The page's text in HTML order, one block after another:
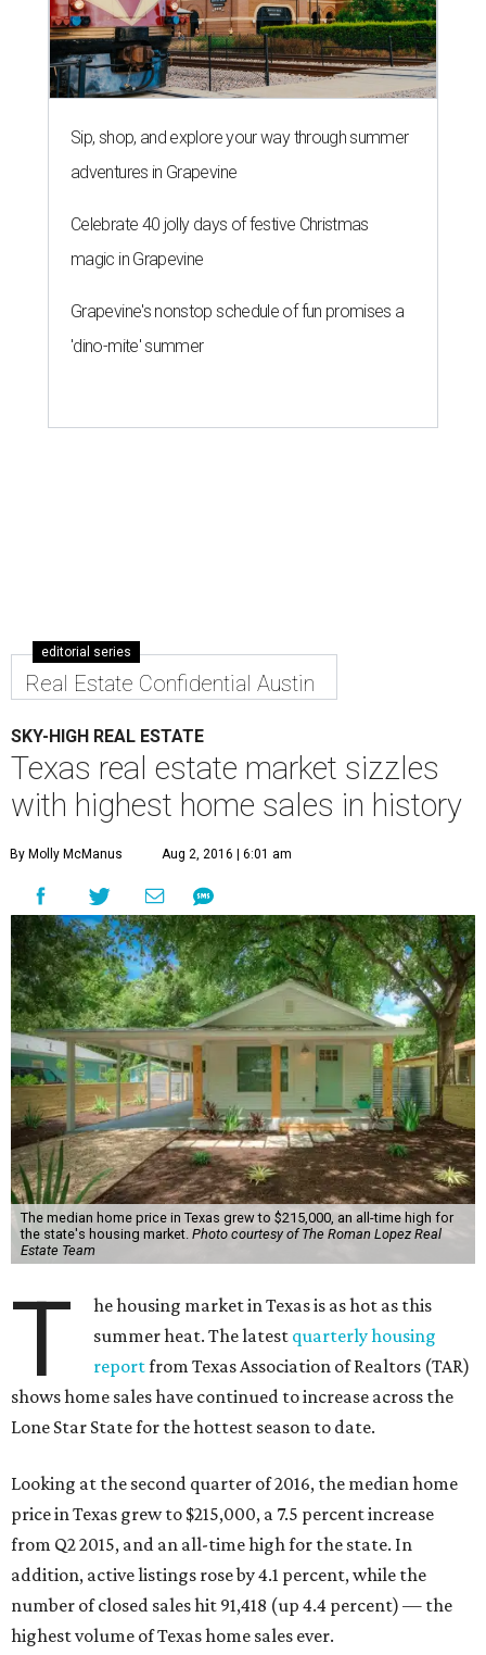
Sip, shop, and explore your way through summer
adventures in Grapevine
Celebrate 40 jolly days of festive Christmas
magic in Grapevine
Grapevine's nonstop schedule of fun promises a
'dino-mite' summer
editorial series
Real Estate Confidential Austin
SKY-HIGH REAL ESTATE
Texas real estate market sizzles
with highest home sales in history
By Molly McManus Aug 2, 2016 | 6:01 am
The median home price in Texas grew to $215,000, an all-time high for
the state's housing market. Photo courtesy of The Roman Lopez Real
Estate Team
T
he housing market in Texas is as hot as this
summer heat. The latest quarterly housing
reportfrom Texas Association of Realtors (TAR)
shows home sales have continued to increase across the
Lone Star State for the hottest season to date.
Looking at the second quarter of 2016, the median home
price in Texas grew to $215,000, a 7.5 percent increase
from Q2 2015, and an all-time high for the state. In
addition, active listings rose by 4.1 percent, while the
number of closed sales hit 91,418 (up 4.4 percent) — the
highest volume of Texas home sales ever.